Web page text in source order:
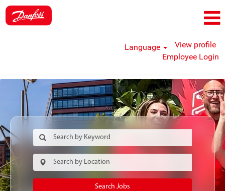
Language
View profile
Employee Login
Search Jobs